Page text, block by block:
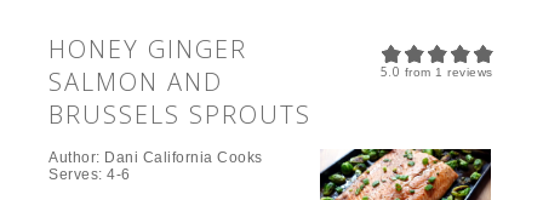
5.0 from1 reviews
HONEY GINGER
SALMON AND
BRUSSELS SPROUTS
Author: Dani California Cooks
Serves:4-6